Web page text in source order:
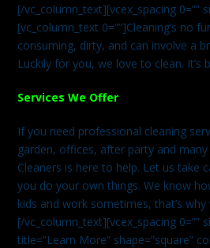
[/vc_column_text][vcex_spacing 0=””
[vc_column_text 0=””]Cleaning’s no
consuming, dirty, and can involve a
Luckily for you, we love to clean. It’s
Services We Offer
If you need professional cleaning
garden, offices, after party and
Cleaners is here to help. Let us take
you do your own things. We know
kids and work sometimes, that’s
[/vc_column_text][vcex_spacing 0=””
title=”Learn More” shape=”square”